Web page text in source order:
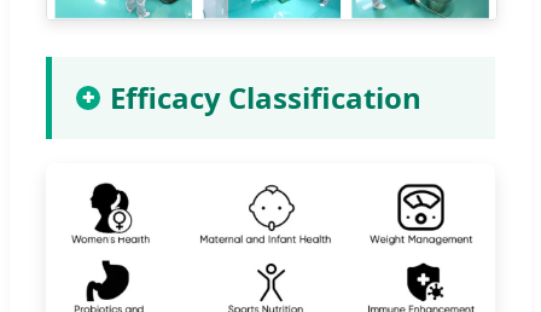
✚ Efficacy Classification